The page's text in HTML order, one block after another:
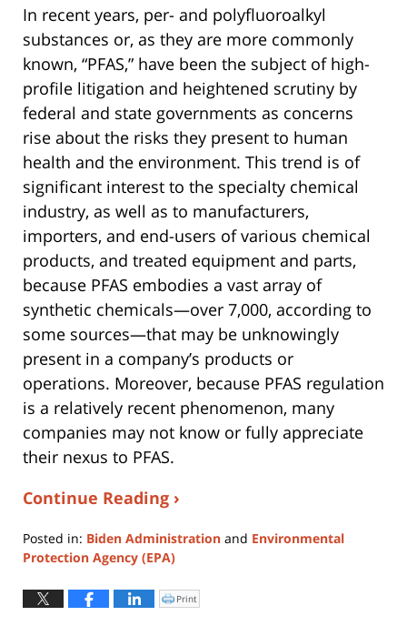
In recent years, per- and polyfluoroalkyl
substances or, as they are more commonly
known, “PFAS,” have been the subject of high-
profile litigation and heightened scrutiny by
federal and state governments as concerns
rise about the risks they present to human
health and the environment. This trend is of
significant interest to the specialty chemical
industry, as well as to manufacturers,
importers, and end-users of various chemical
products, and treated equipment and parts,
because PFAS embodies a vast array of
synthetic chemicals—over 7,000, according to
some sources—that may be unknowingly
present in a company’s products or
operations. Moreover, because PFAS regulation
is a relatively recent phenomenon, many
companies may not know or fully appreciate
their nexus to PFAS.
Continue Reading ›
Posted in: Biden Administration and Environmental
Protection Agency (EPA)
August
Click
to
Print